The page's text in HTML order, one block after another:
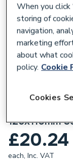
Geberit
125x110mm
£20.24
each, Inc. VAT
When you
storing of
navigation,
marketing
about what
policy. Cookie
Cookies